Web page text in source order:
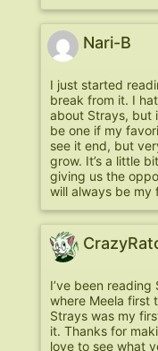
Nari-B
I just started
break from it. I
about Strays, but
be one if my
see it end, but
grow. It’s a little
giving us the
will always be my
I’ve been
where Meela first
Strays was my
it. Thanks for
love to see what